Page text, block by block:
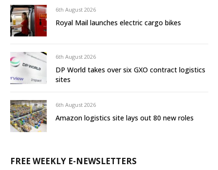
6th August 2026
Royal Mail launches electric cargo bikes
6th August 2026
DP World takes over six GXO contract logistics
sites
6th August 2026
Amazon logistics site lays out 80 new roles
FREE WEEKLY E-NEWSLETTERS